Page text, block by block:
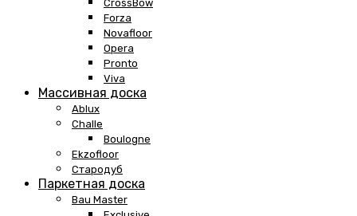
CrossBow
Forza
Novafloor
Opera
Pronto
Viva
Массивная доска
Ablux
Challe
Boulogne
Ekzofloor
Стародуб
Паркетная доска
Bau Master